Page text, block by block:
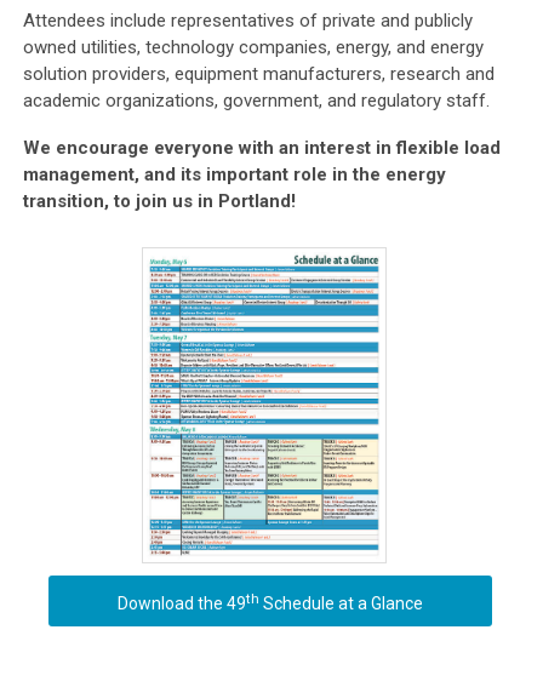
Attendees include representatives of private and publicly
owned utilities, technology companies, energy, and energy
solution providers, equipment manufacturers, research and
academic organizations, government, and regulatory staff.
We encourage everyone with an interest in flexible load
management, and its important role in the energy
transition, to join us in Portland!
Download the 49th Schedule at a Glance